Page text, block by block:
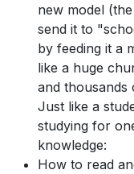
new model
send it to
by feeding it a
like a huge
and thousands
Just like a
studying for
knowledge:
How to read